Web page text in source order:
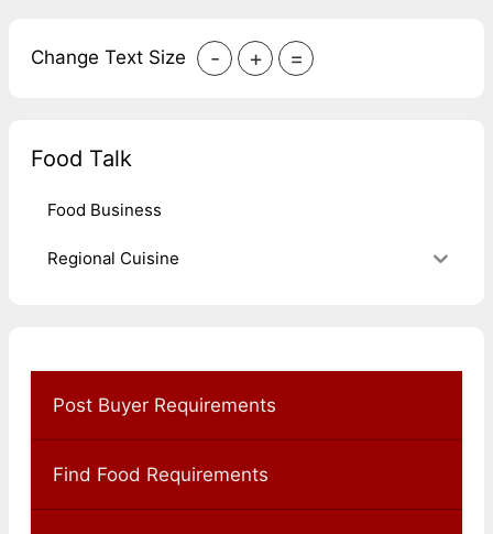
Change Text Size - + =
Food Talk
Food Business
Regional Cuisine
Post Buyer Requirements
Find Food Requirements